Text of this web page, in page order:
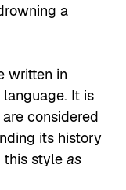
a
written in
It is
considered
its history
this styleas